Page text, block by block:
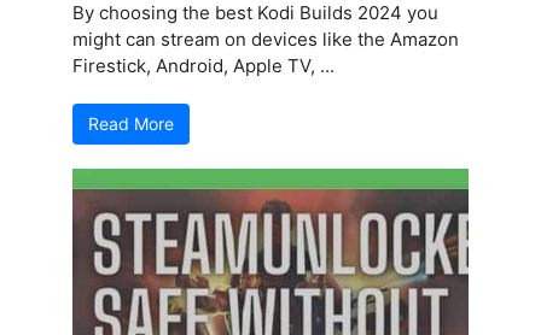
By choosing the best Kodi Builds 2024 you
might can stream on devices like the Amazon
Firestick, Android, Apple TV, ...
Read More